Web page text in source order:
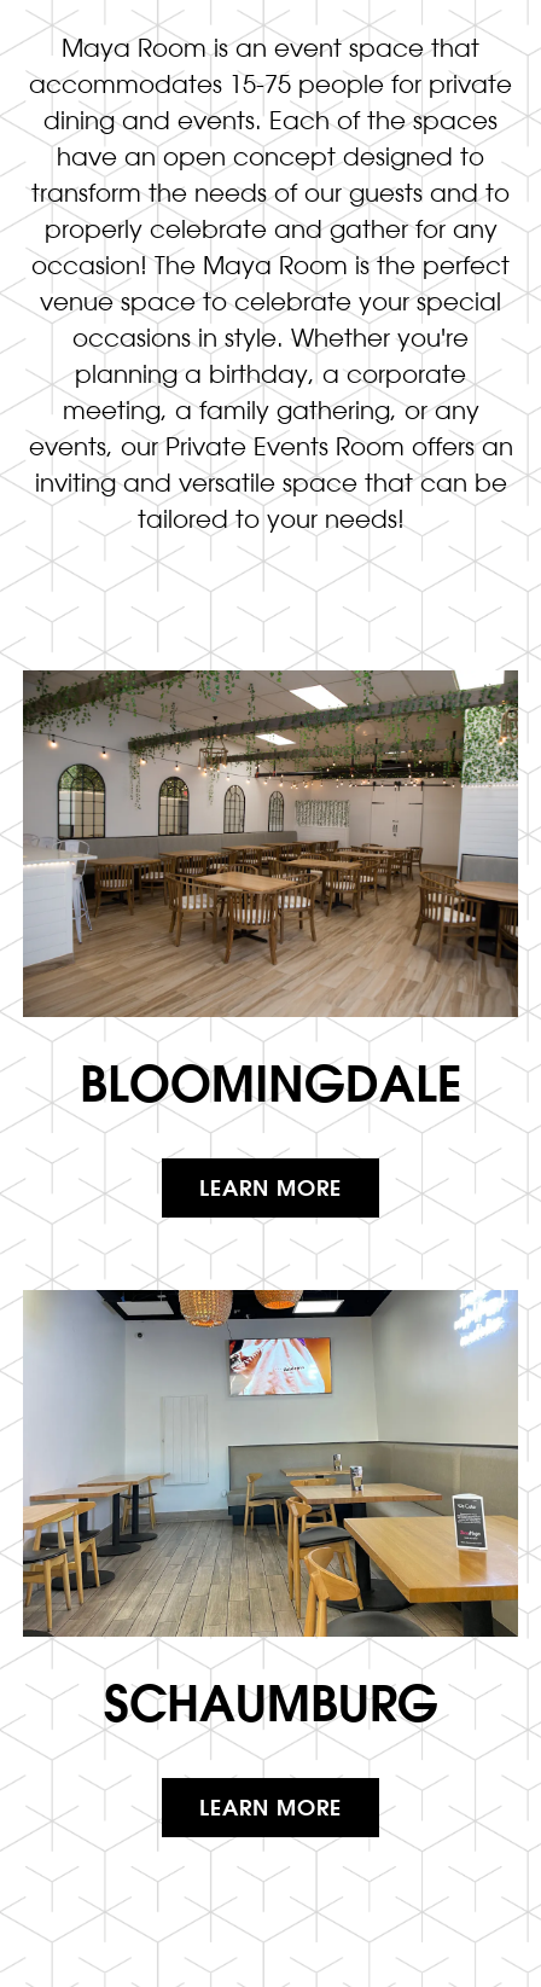
Maya Room is an event space that
accommodates 15-75 people for private
dining and events. Each of the spaces
have an open concept designed to
transform the needs of our guests and to
properly celebrate and gather for any
occasion! The Maya Room is the perfect
venue space to celebrate your special
occasions in style. Whether you're
planning a birthday, a corporate
meeting, a family gathering, or any
events, our Private Events Room offers an
inviting and versatile space that can be
tailored to your needs!
BLOOMINGDALE
LEARN MORE
SCHAUMBURG
LEARN MORE